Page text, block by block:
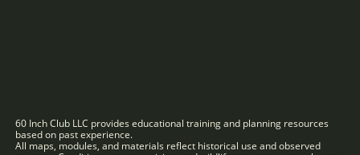
60 Inch Club LLC provides educational training and planning resources
based on past experience.
All maps, modules, and materials reflect historical use and observed